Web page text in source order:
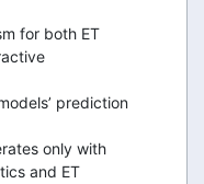
for both ET
prediction
only with
and ET